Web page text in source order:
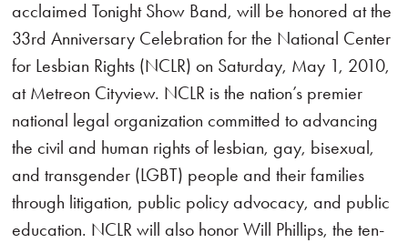
acclaimed Tonight Show Band, will be honored at the
33rd Anniversary Celebration for the National Center
for Lesbian Rights (NCLR) on Saturday, May 1, 2010,
at Metreon Cityview. NCLR is the nation’s premier
national legal organization committed to advancing
the civil and human rights of lesbian, gay, bisexual,
and transgender (LGBT) people and their families
through litigation, public policy advocacy, and public
education. NCLR will also honor Will Phillips, the ten-